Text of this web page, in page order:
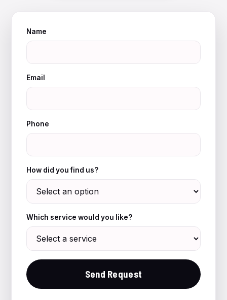
Name
Email
Phone
How did you find us?
Which service would you like?
Send Request